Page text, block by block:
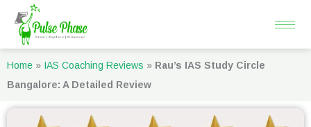
Skip
content
Home » IAS Coaching Reviews » Rau’s IAS Study Circle
Bangalore: A Detailed Review